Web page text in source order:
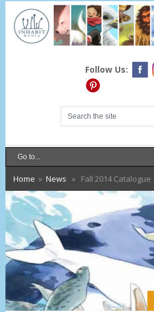
Follow Us:
Home » News » Fall 2014 Catalogue